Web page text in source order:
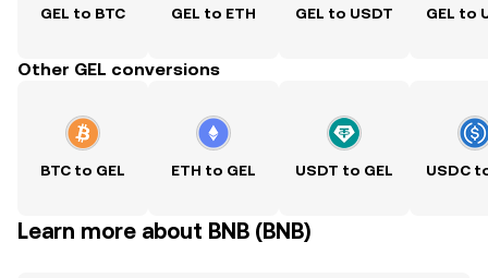
GEL to BTC GEL to ETH GEL to USDT GEL to
Other GEL conversions
BTC to GEL ETH to GEL USDT to GEL USDC
Learn more about BNB (BNB)